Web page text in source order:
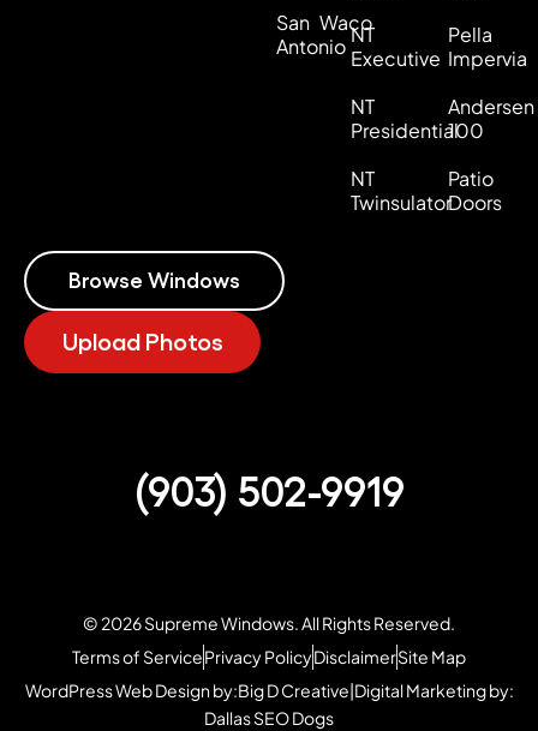
San
Antonio
Waco
NT
Executive
NT
Presidential
NT
Twinsulator
Pella
Impervia
Andersen
100
Patio
Doors
Browse Windows
Upload Photos
(903) 502-9919
© 2026 Supreme Windows. All Rights Reserved.
Terms of ServicePrivacy PolicyDisclaimerSite Map
WordPress Web Design by:Big D Creative|Digital Marketing by:
Dallas SEO Dogs